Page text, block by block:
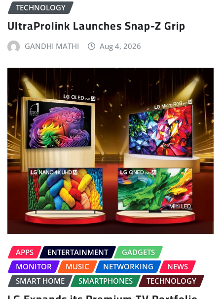
TECHNOLOGY
UltraProlink Launches Snap-Z Grip
GANDHI MATHI Aug 4, 2026
APPS ENTERTAINMENT
GADGETS
MONITOR
MUSIC NETWORKING
NEWS
SMART HOME
SMARTPHONES TECHNOLOGY